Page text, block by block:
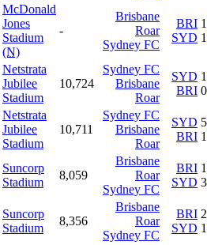
McDonald
Jones
Stadium
(N)
-
Brisbane
Roar
Sydney FC
BRI
SYD
1
1
Netstrata
Jubilee
Stadium
10,724
Sydney FC
Brisbane
Roar
SYD
BRI
1
0
Netstrata
Jubilee
Stadium
10,711
Sydney FC
Brisbane
Roar
SYD
BRI
5
1
Suncorp
Stadium
8,059
Brisbane
Roar
Sydney FC
BRI
SYD
1
3
Suncorp
Stadium
8,356
Brisbane
Roar
Sydney FC
BRI
SYD
2
1